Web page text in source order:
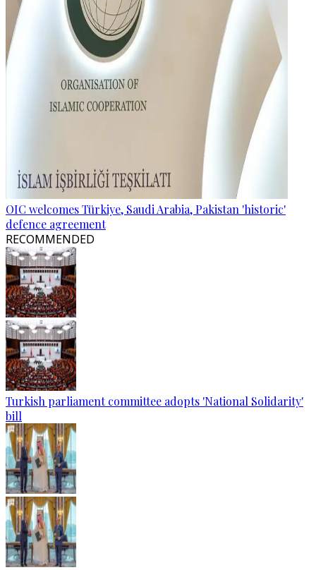
OIC welcomes Türkiye, Saudi Arabia, Pakistan 'historic'
defence agreement
RECOMMENDED
Turkish parliament committee adopts 'National Solidarity'
bill